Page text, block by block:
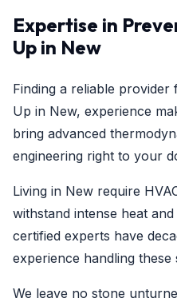
Expertise in
Up in New
Finding a reliable
Up in New, experience
bring advanced
engineering right to your
Living in New require
withstand intense heat
certified experts have
experience handling these
We leave no stone